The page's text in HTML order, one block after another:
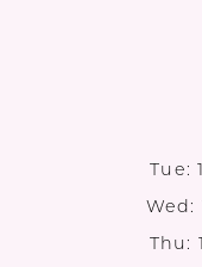
Tue:
Wed:
Thu: